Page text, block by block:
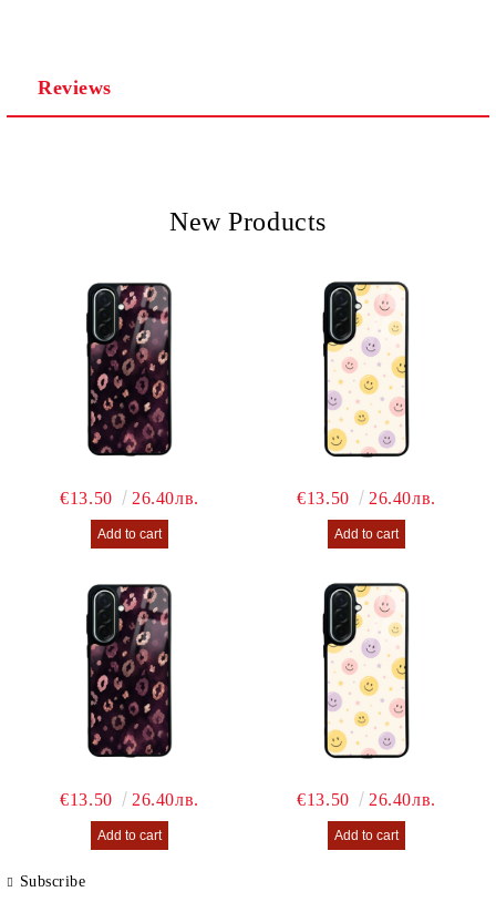
Reviews
New Products
€13.50 26.40лв. €13.50 26.40лв.
€13.50 26.40лв. €13.50 26.40лв.
Subscribe